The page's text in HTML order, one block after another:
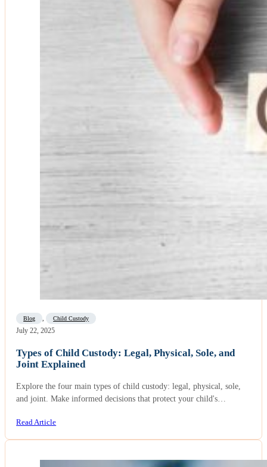
Blog Child Custody
July 22, 2025
Types of Child Custody: Legal, Physical, Sole, and
Joint Explained
Explore the four main types of child custody: legal, physical, sole,
and joint. Make informed decisions that protect your child's…
Read Article